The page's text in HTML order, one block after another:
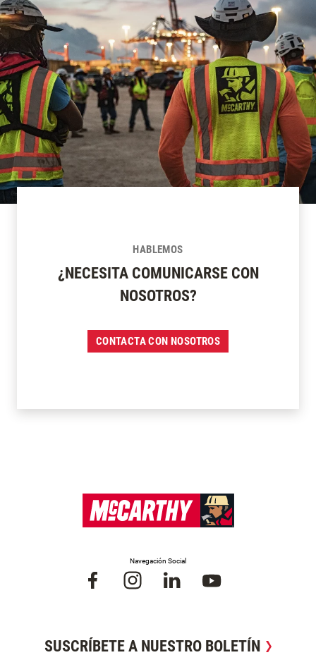
HABLEMOS
¿NECESITA COMUNICARSE CON
NOSOTROS?
CONTACTA CON NOSOTROS
Navegación Social
SUSCRÍBETE A NUESTRO BOLETÍN